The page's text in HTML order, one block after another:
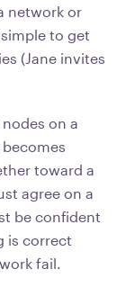
network or
to get
(Jane invites
on a
toward a
agree on a
be confident
is correct
fail.